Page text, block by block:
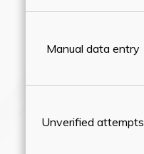
Manual data entry
Unverified attempts